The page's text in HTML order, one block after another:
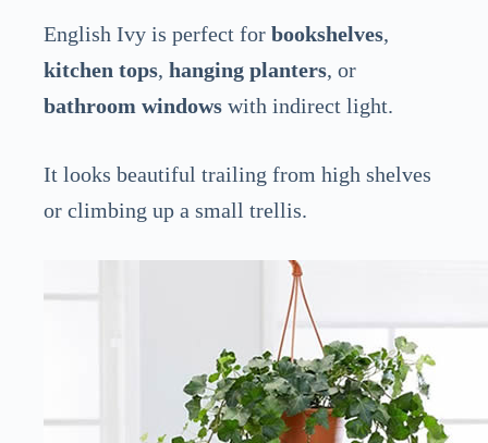
English Ivy is perfect for bookshelves,
kitchen tops, hanging planters, or
bathroom windows with indirect light.
It looks beautiful trailing from high shelves
or climbing up a small trellis.